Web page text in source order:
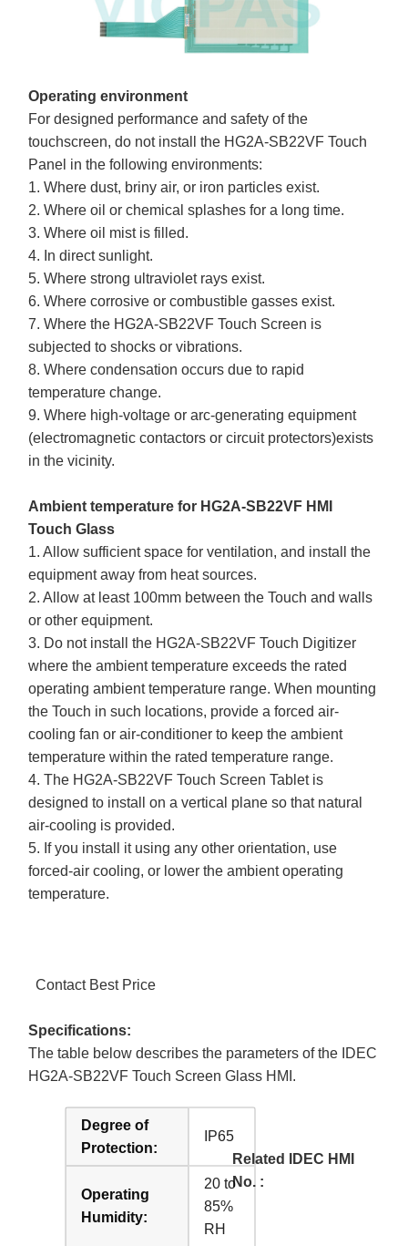
Operating environment
For designed performance and safety of the
touchscreen, do not install the HG2A-SB22VF Touch
Panel in the following environments:
1. Where dust, briny air, or iron particles exist.
2. Where oil or chemical splashes for a long time.
3. Where oil mist is filled.
4. In direct sunlight.
5. Where strong ultraviolet rays exist.
6. Where corrosive or combustible gasses exist.
7. Where the HG2A-SB22VF Touch Screen is
subjected to shocks or vibrations.
8. Where condensation occurs due to rapid
temperature change.
9. Where high-voltage or arc-generating equipment
(electromagnetic contactors or circuit protectors)exists
in the vicinity.
Ambient temperature for HG2A-SB22VF HMI
Touch Glass
1. Allow sufficient space for ventilation, and install the
equipment away from heat sources.
2. Allow at least 100mm between the Touch and walls
or other equipment.
3. Do not install the HG2A-SB22VF Touch Digitizer
where the ambient temperature exceeds the rated
operating ambient temperature range. When mounting
the Touch in such locations, provide a forced air-
cooling fan or air-conditioner to keep the ambient
temperature within the rated temperature range.
4. The HG2A-SB22VF Touch Screen Tablet is
designed to install on a vertical plane so that natural
air-cooling is provided.
5. If you install it using any other orientation, use
forced-air cooling, or lower the ambient operating
temperature.
Contact Best Price
Specifications:
The table below describes the parameters of the IDEC
HG2A-SB22VF Touch Screen Glass HMI.
Degree of
Protection:
IP65
Operating
Humidity:
20 to
85%
RH
Related IDEC HMI
No. :